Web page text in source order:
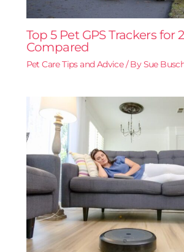
Top 5 Pet GPS Trackers for
Compared
Pet Care Tips and Advice/ BySue